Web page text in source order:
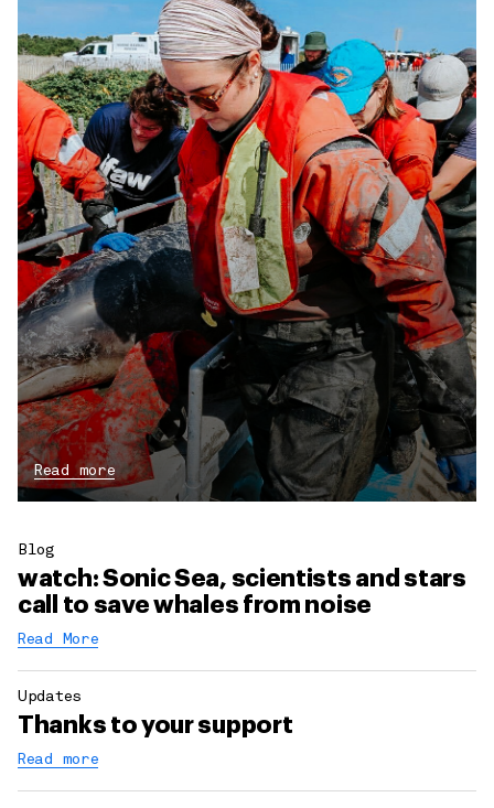
Read more
Blog
watch: Sonic Sea, scientists and stars
call to save whales from noise
Read More
Updates
Thanks to your support
Read more